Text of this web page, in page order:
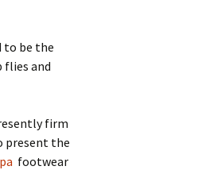
to be the
flies and
firm
present the
footwear